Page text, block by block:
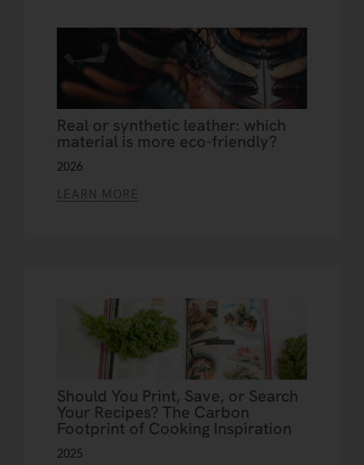
Real or synthetic leather: which
material is more eco-friendly?
2026
LEARN MORE
Should You Print, Save, or Search
Your Recipes? The Carbon
Footprint of Cooking Inspiration
2025